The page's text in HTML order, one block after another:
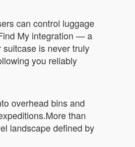
can control luggage
My integration — a
is never truly
you reliably
overhead bins and
than
landscape defined by